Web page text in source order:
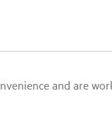
and are